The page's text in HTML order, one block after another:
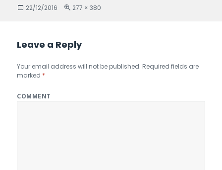
Posted
22/12/2016
Full
277 × 380
Leave a Reply
Your email address will not be published. Required fields are
marked *
COMMENT